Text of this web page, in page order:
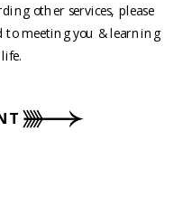
other services, please
to meeting you & learning